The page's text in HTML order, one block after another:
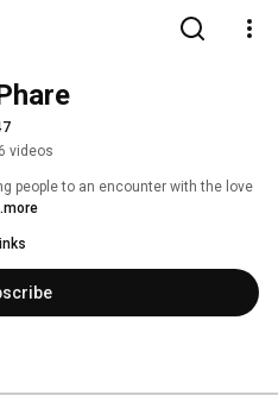
videos
people to an encounter with the love